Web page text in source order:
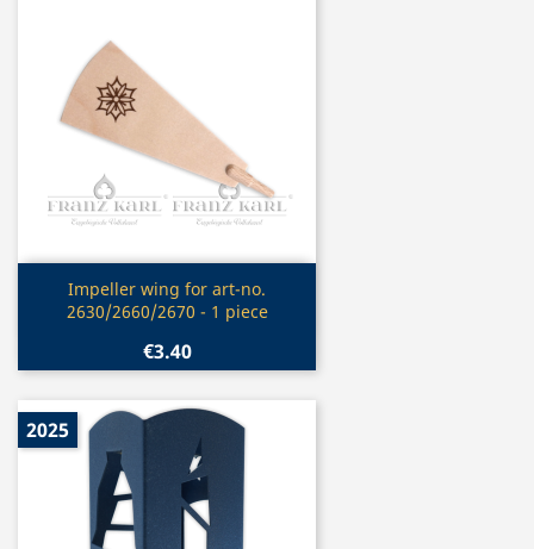
Quick view
Impeller wing for art-no.
2630/2660/2670 - 1 piece
€3.40
2025